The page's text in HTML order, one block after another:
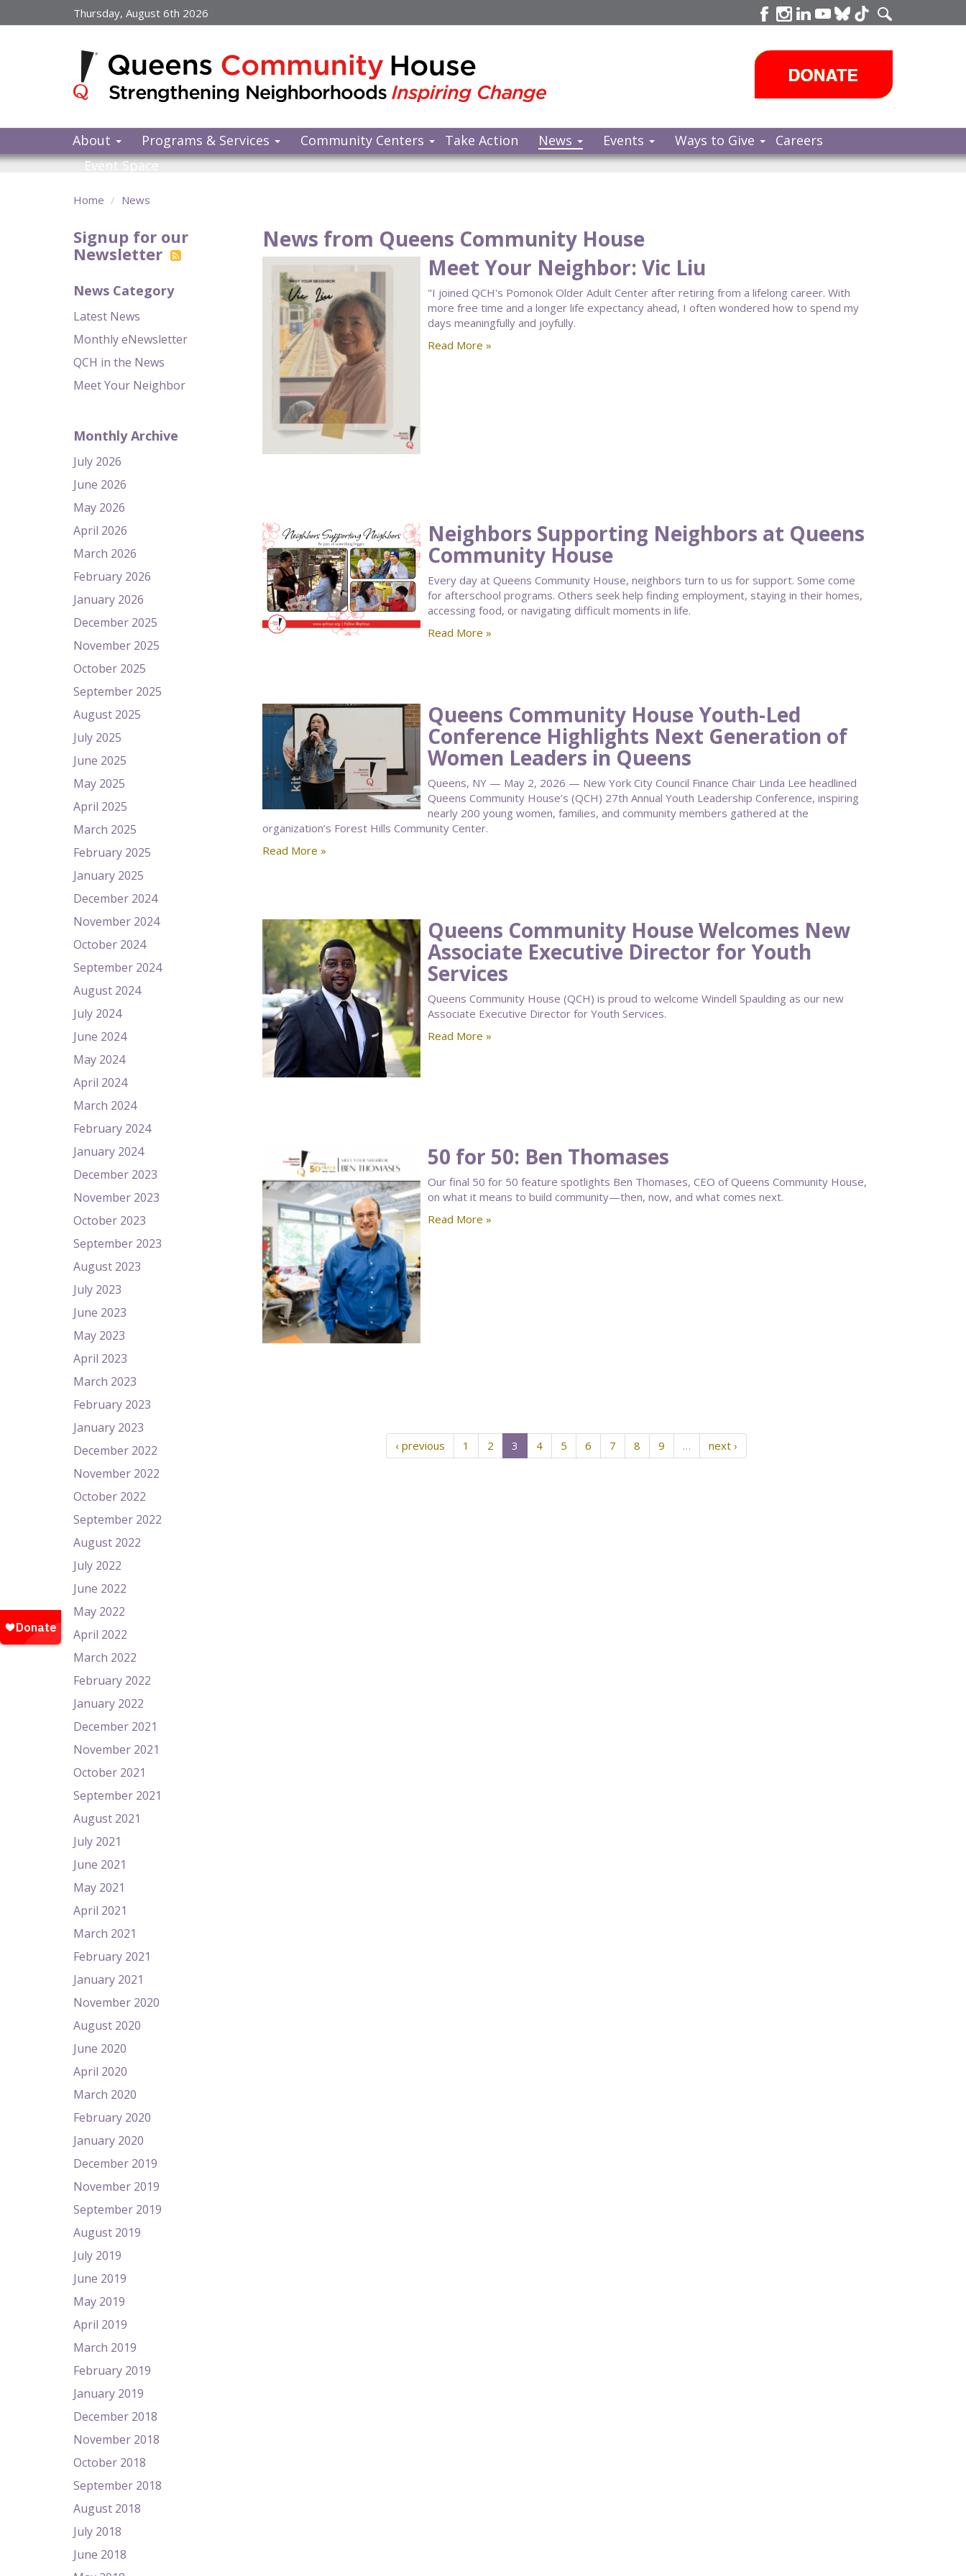
to
Thursday, August 6th 2026
About Programs & Services Community Centers Take Action News Events Ways to Give
Careers
Event Space
Home News
Signup for our
Newsletter
News Category
Latest News
Monthly eNewsletter
QCH in the News
Meet Your Neighbor
Monthly Archive
July 2026
June 2026
May 2026
April 2026
March 2026
February 2026
January 2026
December 2025
November 2025
October 2025
September 2025
August 2025
July 2025
June 2025
May 2025
April 2025
March 2025
February 2025
January 2025
December 2024
November 2024
October 2024
September 2024
August 2024
July 2024
June 2024
May 2024
April 2024
March 2024
February 2024
January 2024
December 2023
November 2023
October 2023
September 2023
August 2023
July 2023
June 2023
May 2023
April 2023
March 2023
February 2023
January 2023
December 2022
November 2022
October 2022
September 2022
August 2022
July 2022
June 2022
May 2022
April 2022
March 2022
February 2022
January 2022
December 2021
November 2021
October 2021
September 2021
August 2021
July 2021
June 2021
May 2021
April 2021
March 2021
February 2021
January 2021
November 2020
August 2020
June 2020
April 2020
March 2020
February 2020
January 2020
December 2019
November 2019
September 2019
August 2019
July 2019
June 2019
May 2019
April 2019
March 2019
February 2019
January 2019
December 2018
November 2018
October 2018
September 2018
August 2018
July 2018
June 2018
News from Queens Community House
Meet Your Neighbor: Vic Liu
"I joined QCH's Pomonok Older Adult Center after retiring from a lifelong career. With
more free time and a longer life expectancy ahead, I often wondered how to spend my
days meaningfully and joyfully.
Read More »
Neighbors Supporting Neighbors at Queens
Community House
Every day at Queens Community House, neighbors turn to us for support. Some come
for afterschool programs. Others seek help finding employment, staying in their homes,
accessing food, or navigating difficult moments in life.
Read More »
Queens Community House Youth-Led
Conference Highlights Next Generation of
Women Leaders in Queens
Queens, NY — May 2, 2026 — New York City Council Finance Chair Linda Lee headlined
Queens Community House’s (QCH) 27th Annual Youth Leadership Conference, inspiring
nearly 200 young women, families, and community members gathered at the
organization’s Forest Hills Community Center.
Read More »
Queens Community House Welcomes New
Associate Executive Director for Youth
Services
Queens Community House (QCH) is proud to welcome Windell Spaulding as our new
Associate Executive Director for Youth Services.
Read More »
50 for 50: Ben Thomases
Our final 50 for 50 feature spotlights Ben Thomases, CEO of Queens Community House,
on what it means to build community—then, now, and what comes next.
Read More »
‹ previous 1 2 3 4 5 6 7 8 9 … next ›